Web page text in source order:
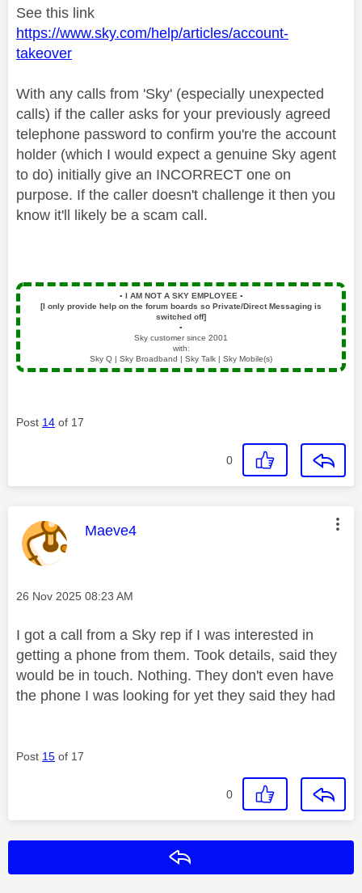
See this link
https://www.sky.com/help/articles/account-
takeover
With any calls from 'Sky' (especially unexpected
calls) if the caller asks for your previously agreed
telephone password to confirm you're the account
holder (which I would expect a genuine Sky agent
to do) initially give an INCORRECT one on
purpose. If the caller doesn't challenge it then you
know it'll likely be a scam call.
▪️ I AM NOT A SKY EMPLOYEE ▪️
[I only provide help on the forum boards so Private/Direct Messaging is
switched off]
▪️
Sky customer since 2001
with:
Sky Q | Sky Broadband | Sky Talk | Sky Mobile(s)
Post 14 of 17
0
This message was authored by:
Maeve4
Message posted on
‎26 Nov 2025 08:23 AM
I got a call from a Sky rep if I was interested in
getting a phone from them. Took details, said they
would be in touch. Nothing. They don't even have
the phone I was looking for yet they said they had
Post 15 of 17
0